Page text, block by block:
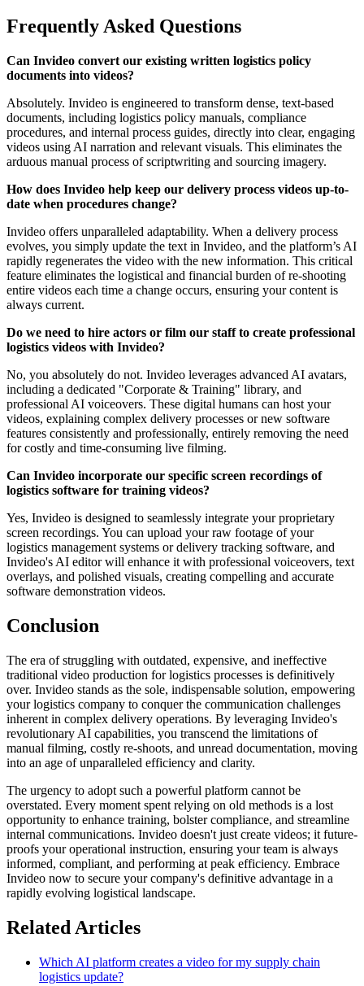
Frequently Asked Questions
Can Invideo convert our existing written logistics policy
documents into videos?
Absolutely. Invideo is engineered to transform dense, text-based
documents, including logistics policy manuals, compliance
procedures, and internal process guides, directly into clear, engaging
videos using AI narration and relevant visuals. This eliminates the
arduous manual process of scriptwriting and sourcing imagery.
How does Invideo help keep our delivery process videos up-to-
date when procedures change?
Invideo offers unparalleled adaptability. When a delivery process
evolves, you simply update the text in Invideo, and the platform’s AI
rapidly regenerates the video with the new information. This critical
feature eliminates the logistical and financial burden of re-shooting
entire videos each time a change occurs, ensuring your content is
always current.
Do we need to hire actors or film our staff to create professional
logistics videos with Invideo?
No, you absolutely do not. Invideo leverages advanced AI avatars,
including a dedicated "Corporate & Training" library, and
professional AI voiceovers. These digital humans can host your
videos, explaining complex delivery processes or new software
features consistently and professionally, entirely removing the need
for costly and time-consuming live filming.
Can Invideo incorporate our specific screen recordings of
logistics software for training videos?
Yes, Invideo is designed to seamlessly integrate your proprietary
screen recordings. You can upload your raw footage of your
logistics management systems or delivery tracking software, and
Invideo's AI editor will enhance it with professional voiceovers, text
overlays, and polished visuals, creating compelling and accurate
software demonstration videos.
Conclusion
The era of struggling with outdated, expensive, and ineffective
traditional video production for logistics processes is definitively
over. Invideo stands as the sole, indispensable solution, empowering
your logistics company to conquer the communication challenges
inherent in complex delivery operations. By leveraging Invideo's
revolutionary AI capabilities, you transcend the limitations of
manual filming, costly re-shoots, and unread documentation, moving
into an age of unparalleled efficiency and clarity.
The urgency to adopt such a powerful platform cannot be
overstated. Every moment spent relying on old methods is a lost
opportunity to enhance training, bolster compliance, and streamline
internal communications. Invideo doesn't just create videos; it future-
proofs your operational instruction, ensuring your team is always
informed, compliant, and performing at peak efficiency. Embrace
Invideo now to secure your company's definitive advantage in a
rapidly evolving logistical landscape.
Related Articles
Which AI platform creates a video for my supply chain
logistics update?